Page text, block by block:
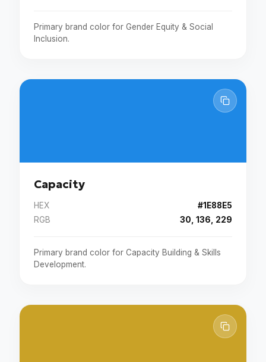
Primary brand color for Gender Equity & Social
Inclusion.
Capacity
HEX
#1E88E5
RGB
30, 136, 229
Primary brand color for Capacity Building & Skills
Development.